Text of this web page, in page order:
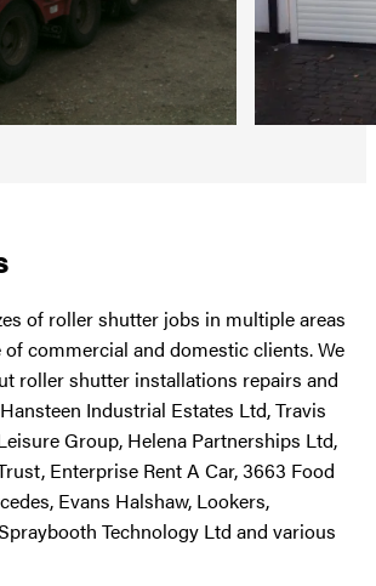
of roller shutter jobs in multiple areas
of commercial and domestic clients. We
roller shutter installations repairs and
Industrial Estates Ltd, Travis
Group, Helena Partnerships Ltd,
Enterprise Rent A Car, 3663 Food
Evans Halshaw, Lookers,
Technology Ltd and various